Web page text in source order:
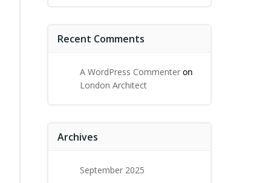
Recent Comments
A WordPress Commenter on
London Architect
Archives
September 2025